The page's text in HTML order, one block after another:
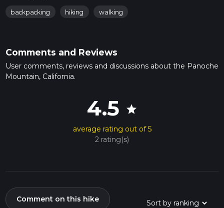
backpacking hiking walking
Comments and Reviews
User comments, reviews and discussions about the Panoche
Mountain, California.
4.5 star
average rating out of 5
2 rating(s)
Comment on this hike